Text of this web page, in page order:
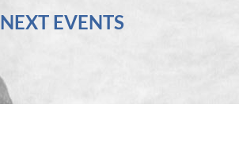
NEXT EVENTS